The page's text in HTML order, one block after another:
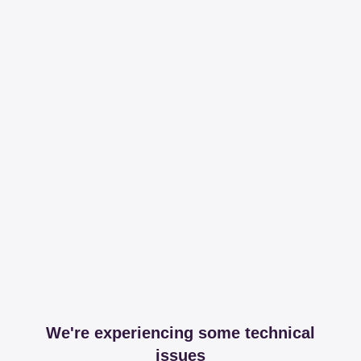
We're experiencing some technical
issues